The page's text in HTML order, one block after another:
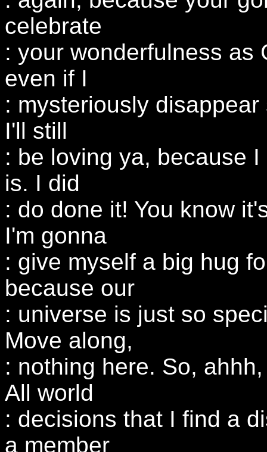
celebrate
: your wonderfulness as
even if I
: mysteriously
I'll still
: be loving ya, because
is. I did
: do done it! You know
I'm gonna
: give myself a big hug
because our
: universe is just so
Move along,
: nothing here. So,
All world
: decisions that I find a
a member